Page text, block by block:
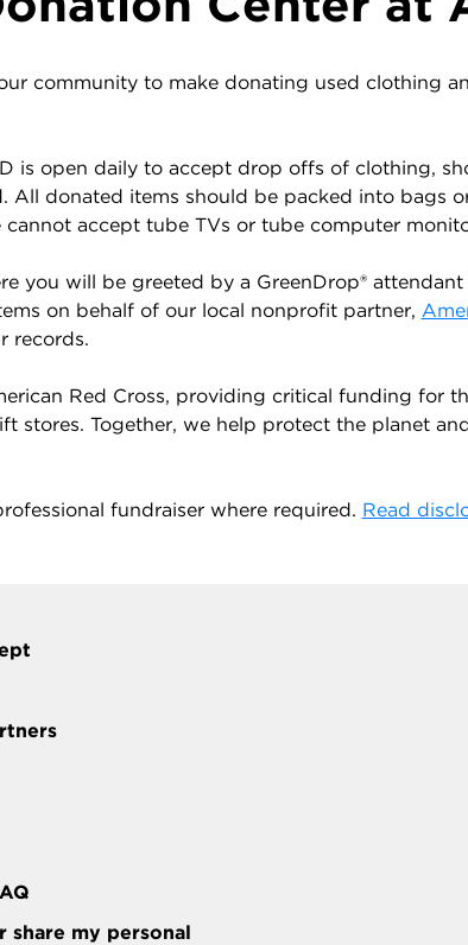
community to make donating used clothing
is open daily to accept drop offs of clothing,
All donated items should be packed into bags
accept tube TVs or tube computer
you will be greeted by a GreenDrop®
on behalf of our local nonprofit partner,
records.
Red Cross, providing critical funding for
stores. Together, we help protect the planet
fundraiser where required. Read
share my personal